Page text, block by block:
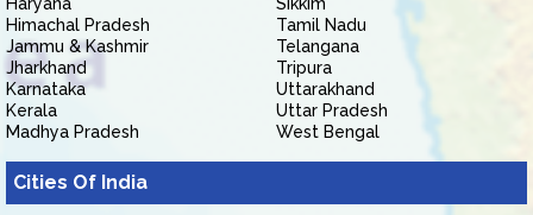
Himachal Pradesh
Jammu & Kashmir
Jharkhand
Karnataka
Kerala
Madhya Pradesh
Tamil Nadu
Telangana
Tripura
Uttarakhand
Uttar Pradesh
West Bengal
Cities Of India